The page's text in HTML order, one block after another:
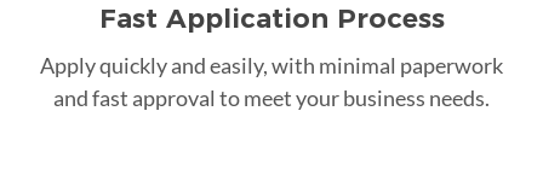
Fast Application Process
Apply quickly and easily, with minimal paperwork
and fast approval to meet your business needs.